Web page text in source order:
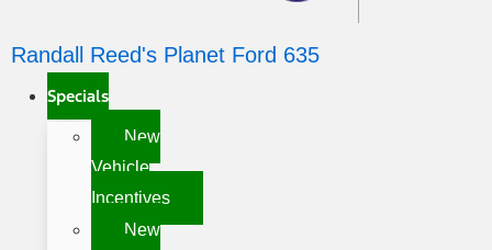
Randall Reed's Planet Ford 635
Specials
New
Vehicle
Incentives
New